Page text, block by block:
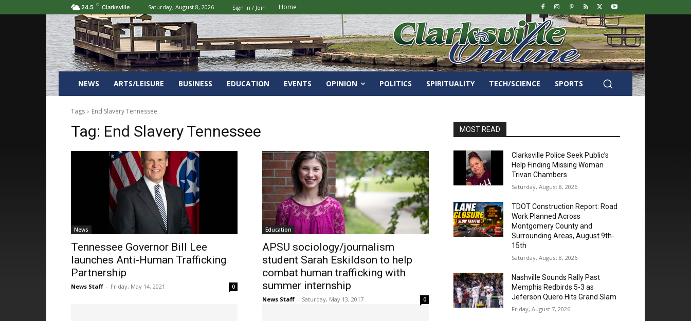
24.5 C Clarksville Saturday, August 8, 2026 Sign in / Join Home
NEWS ARTS/LEISURE BUSINESS EDUCATION EVENTS OPINION POLITICS SPIRITUALITY TECH/SCIENCE SPORTS
Tags End Slavery Tennessee
Tag: End Slavery Tennessee
News
Tennessee Governor Bill Lee
launches Anti-Human Trafficking
Partnership
News Staff - Friday, May 14, 2021 0
Education
APSU sociology/journalism
student Sarah Eskildson to help
combat human trafficking with
summer internship
News Staff - Saturday, May 13, 2017 0
MOST READ
Clarksville Police Seek Public’s
Help Finding Missing Woman
Trivan Chambers
Saturday, August 8, 2026
TDOT Construction Report: Road
Work Planned Across
Montgomery County and
Surrounding Areas, August 9th-
15th
Saturday, August 8, 2026
Nashville Sounds Rally Past
Memphis Redbirds 5-3 as
Jeferson Quero Hits Grand Slam
Friday, August 7, 2026